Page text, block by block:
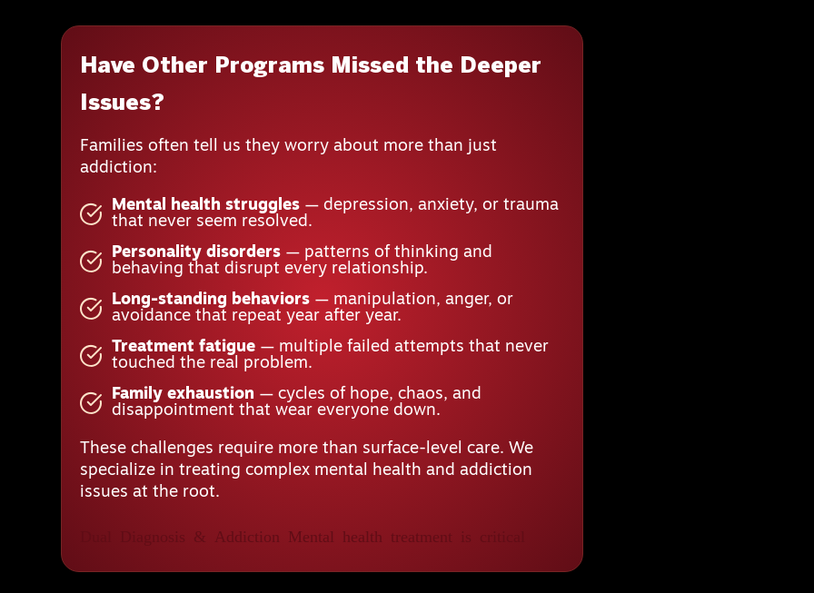
Have Other Programs Missed the Deeper
Issues?
Families often tell us they worry about more than just
addiction:
Mental health struggles — depression, anxiety, or trauma
that never seem resolved.
Personality disorders — patterns of thinking and
behaving that disrupt every relationship.
Long-standing behaviors — manipulation, anger, or
avoidance that repeat year after year.
Treatment fatigue — multiple failed attempts that never
touched the real problem.
Family exhaustion — cycles of hope, chaos, and
disappointment that wear everyone down.
These challenges require more than surface-level care. We
specialize in treating complex mental health and addiction
issues at the root.
Dual Diagnosis & Addiction Mental health treatment is critical